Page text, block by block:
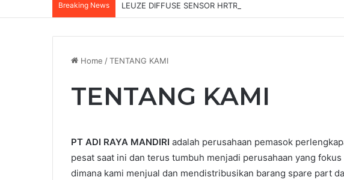
Breaking News LEUZE DIFFUSE SENSOR HRTR 2/42-30F
Home /TENTANG KAMI
TENTANG KAMI
PT ADI RAYA MANDIRI adalah perusahaan pemasok
pesat saat ini dan terus tumbuh menjadi perusahaan yang
dimana kami menjual dan mendistribusikan barang spare part